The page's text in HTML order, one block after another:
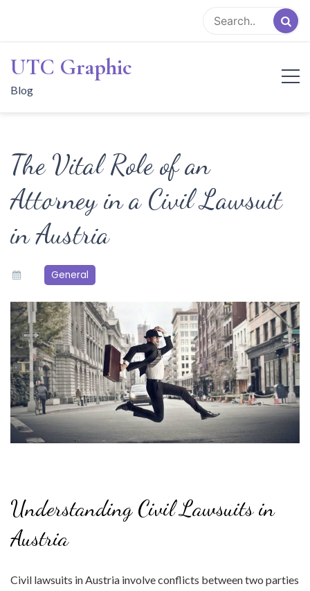
content
UTC Graphic
Blog
The Vital Role of an
Attorney in a Civil Lawsuit
in Austria
General
Understanding Civil Lawsuits in
Austria
Civil lawsuits in Austria involve conflicts between two parties